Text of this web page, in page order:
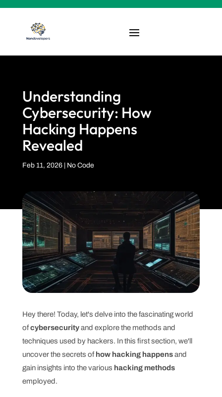
Understanding
Cybersecurity: How
Hacking Happens
Revealed
Feb 11, 2026| No Code
Hey there! Today, let's delve into the fascinating world
ofcybersecurityand explore the methods and
techniques used by hackers. In this first section, we'll
uncover the secrets ofhow hacking happensand
gain insights into the various hacking methods
employed.